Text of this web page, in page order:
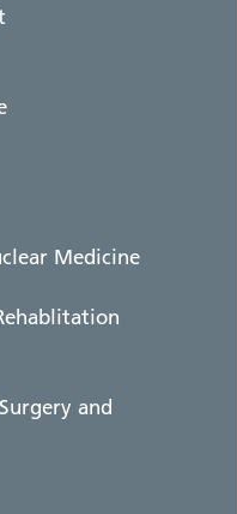
Medicine
and